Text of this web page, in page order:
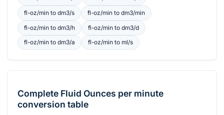
fl-oz/minto dm3/s fl-oz/minto dm3/min
fl-oz/minto dm3/h fl-oz/minto dm3/d
fl-oz/minto dm3/a fl-oz/minto ml/s
Complete Fluid Ounces per minute
conversion table